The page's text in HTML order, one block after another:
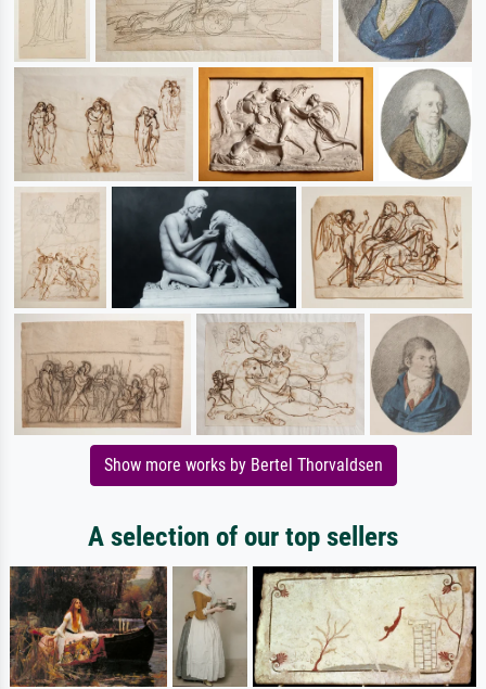
Show more works by Bertel Thorvaldsen
A selection of our top sellers